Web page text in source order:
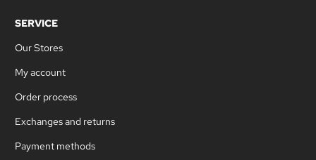
SERVICE
Our Stores
My account
Order process
Exchanges and returns
Payment methods